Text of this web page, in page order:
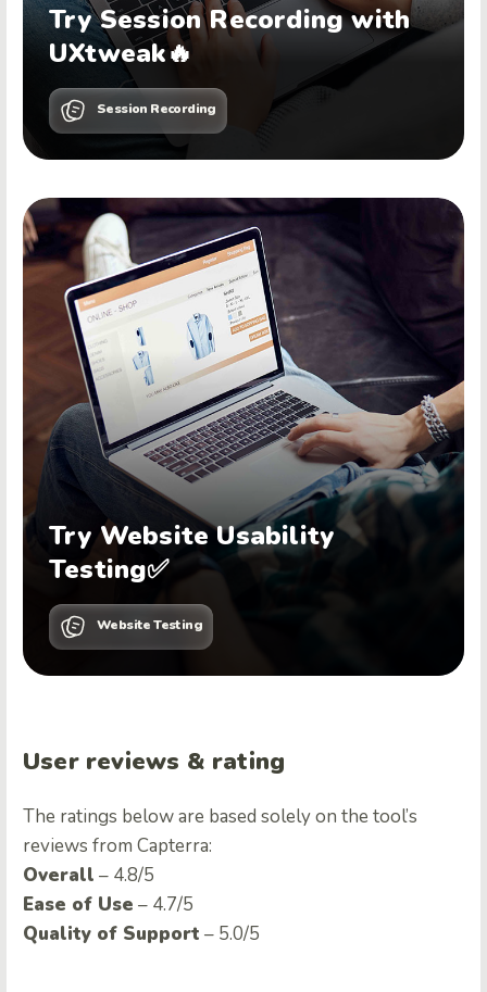
Try Session Recording with
UXtweak🔥
Session Recording
Try Website Usability
Testing✅
Website Testing
User reviews & rating
The ratings below are based solely on the tool’s
reviews from Capterra:
Overall – 4.8/5
Ease of Use – 4.7/5
Quality of Support – 5.0/5